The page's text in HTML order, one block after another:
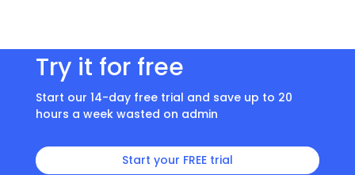
Try it for free
Start our 14-day free trial and save up to 20
hours a week wasted on admin
Start your FREE trial